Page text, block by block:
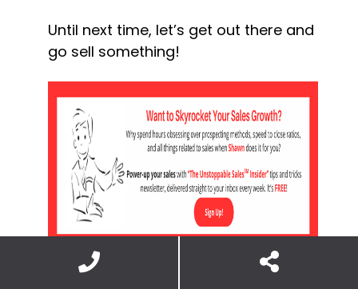
Until next time, let’s get out there and
go sell something!
© Shawn Casemore 2023. All Rights